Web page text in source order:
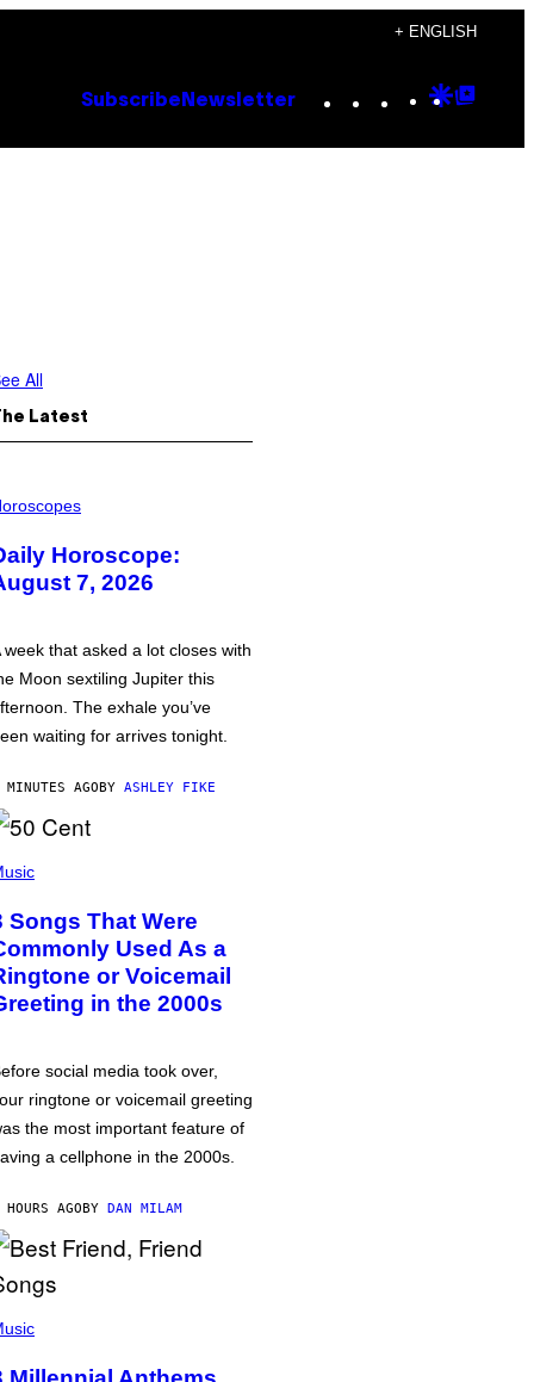
+ ENGLISH
Subscribe Newsletter Instagram
TikTok
YouTube
Google
All
Latest
Horoscope:
7, 2026
week that asked a lot closes with
Moon sextiling Jupiter this
The exhale you’ve
waiting for arrives tonight.
AGOBY ASHLEY FIKE
Songs That Were
Used As a
or Voicemail
in the 2000s
social media took over,
ringtone or voicemail greeting
the most important feature of
a cellphone in the 2000s.
AGOBY DAN MILAM